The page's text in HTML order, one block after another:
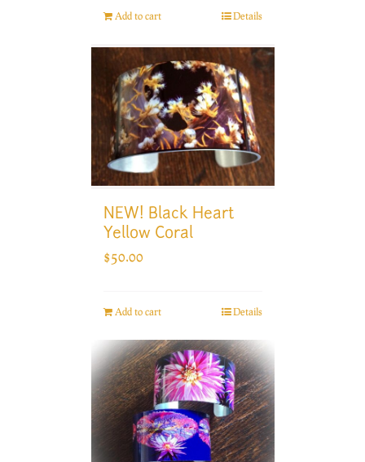
Add to cart Details
NEW! Black Heart
Yellow Coral
$50.00
Add to cart Details